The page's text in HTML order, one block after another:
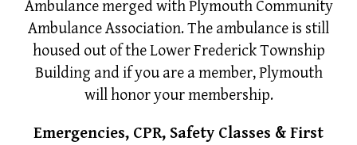
Ambulance merged with Plymouth Community
Ambulance Association. The ambulance is still
housed out of the Lower Frederick Township
Building and if you are a member, Plymouth
will honor your membership.
Emergencies, CPR, Safety Classes & First